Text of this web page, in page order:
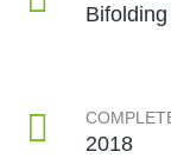
2018